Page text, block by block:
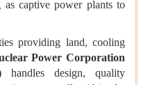
as captive power plants to
providing land, cooling
Power Corporation
handles design, quality